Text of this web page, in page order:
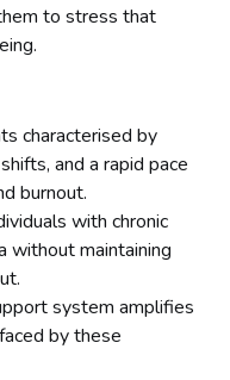
to stress that
characterised by
and a rapid pace
burnout.
with chronic
without maintaining
system amplifies
by these